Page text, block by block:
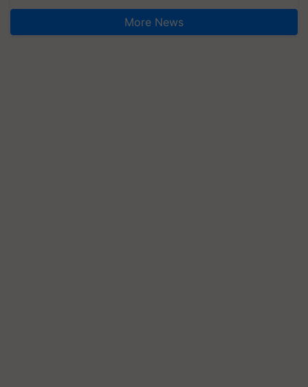
More News